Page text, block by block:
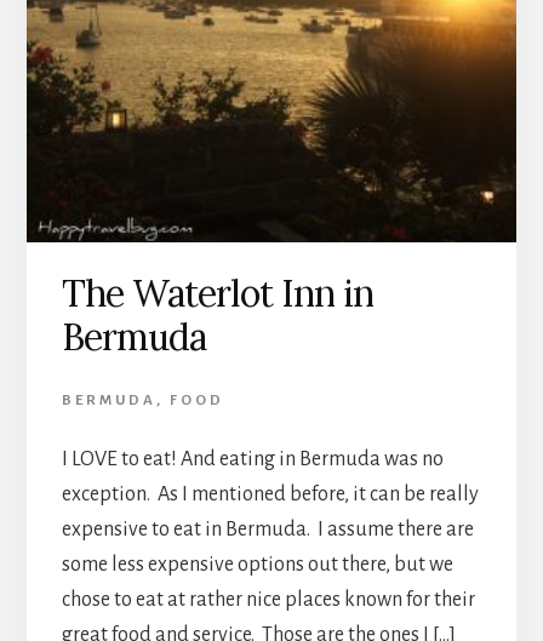
The Waterlot Inn in
Bermuda
BERMUDA , FOOD
I LOVE to eat! And eating in Bermuda was no
exception. As I mentioned before, it can be really
expensive to eat in Bermuda. I assume there are
some less expensive options out there, but we
chose to eat at rather nice places known for their
great food and service. Those are the ones I […]